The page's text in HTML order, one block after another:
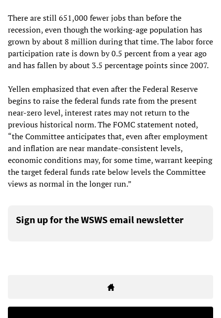
There are still 651,000 fewer jobs than before the
recession, even though the working-age population has
grown by about 8 million during that time. The labor force
participation rate is down by 0.5 percent from a year ago
and has fallen by about 3.5 percentage points since 2007.
Yellen emphasized that even after the Federal Reserve
begins to raise the federal funds rate from the present
near-zero level, interest rates may not return to the
previous historical norm. The FOMC statement noted,
“the Committee anticipates that, even after employment
and inflation are near mandate-consistent levels,
economic conditions may, for some time, warrant keeping
the target federal funds rate below levels the Committee
views as normal in the longer run.”
Sign up for the WSWS email newsletter